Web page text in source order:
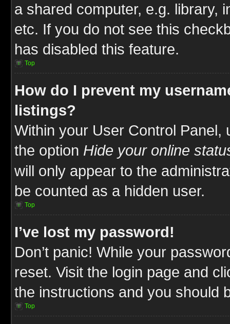
a shared computer, e.g. library,
etc. If you do not see this
has disabled this feature.
Top
How do I prevent my
listings?
Within your User Control Panel,
the option Hide your online
will only appear to the
be counted as a hidden user.
Top
I’ve lost my password!
Don’t panic! While your
reset. Visit the login page and
the instructions and you should
Top